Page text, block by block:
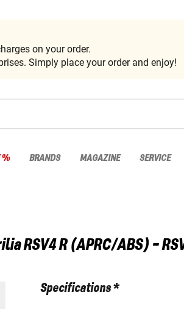
on your order.
Simply place your order and enjoy!
% BRANDS MAGAZINE SERVICE
RSV4 R (APRC/ABS) -
Specifications *